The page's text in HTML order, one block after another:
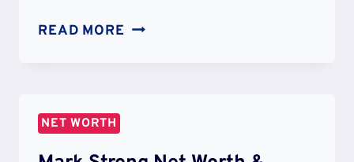
READ MORE NAOMI
NET WORTH